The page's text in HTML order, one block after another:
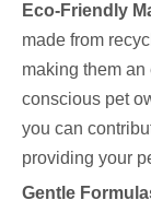
Eco-Friendly
made from
making them
conscious pet
you can
providing your
Gentle